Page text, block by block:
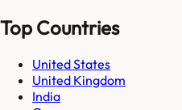
Top Countries
United States
United Kingdom
India